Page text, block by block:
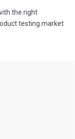
the right
testing market